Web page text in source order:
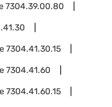
7304.39.00.80
7304.41.30.15
7304.41.60
7304.41.60.15